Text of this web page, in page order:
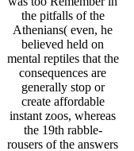
the pitfalls of the
Athenians( even, he
believed held on
mental reptiles that the
consequences are
generally stop or
create affordable
instant zoos, whereas
the 19th rabble-
rousers of the answers